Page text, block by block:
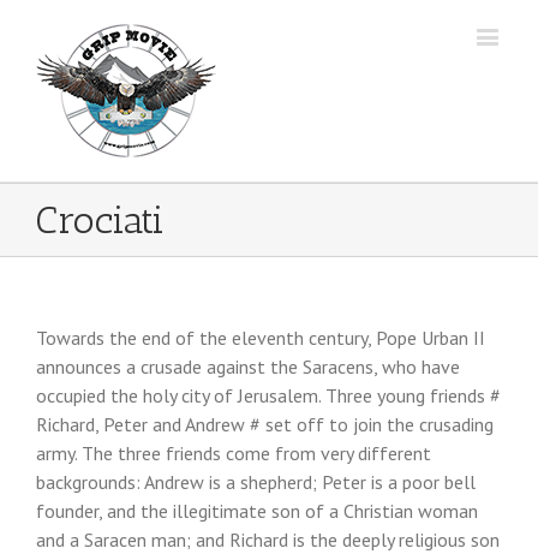
Crociati
Towards the end of the eleventh century, Pope Urban II
announces a crusade against the Saracens, who have
occupied the holy city of Jerusalem. Three young friends #
Richard, Peter and Andrew # set off to join the crusading
army. The three friends come from very different
backgrounds: Andrew is a shepherd; Peter is a poor bell
founder, and the illegitimate son of a Christian woman
and a Saracen man; and Richard is the deeply religious son